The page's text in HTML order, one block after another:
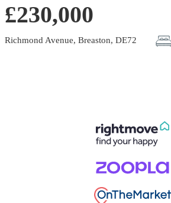
£230,000
Richmond Avenue, Breaston, DE72